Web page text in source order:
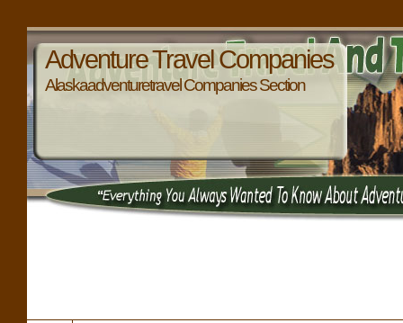
Adventure Travel Companies
Alaskaadventuretravel Companies Section